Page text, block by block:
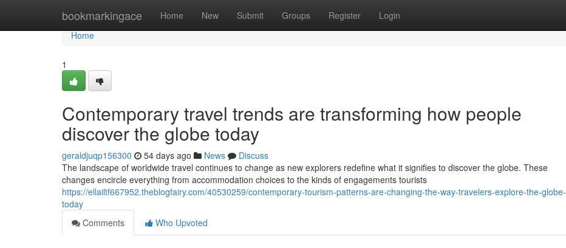
bookmarkingace Home New Submit Groups Register Login
Home
Home
1
Contemporary travel trends are transforming how people
discover the globe today
geraldjuqp156300 54 days ago News
Discuss
The landscape of worldwide travel continues to change as new explorers redefine what it signifies to discover the globe. These
changes encircle everything from accommodation choices to the kinds of engagements tourists
https://ellailtf667952.theblogfairy.com/40530259/contemporary-tourism-patterns-are-changing-the-way-travelers-explore-the-globe-
today
Comments
Who Upvoted